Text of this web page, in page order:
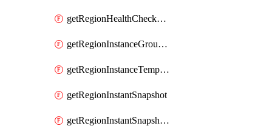
getRegionHealthCheckService
getRegionInstanceGroupManager
getRegionInstanceTemplate
getRegionInstantSnapshot
getRegionInstantSnapshotIamPolicy